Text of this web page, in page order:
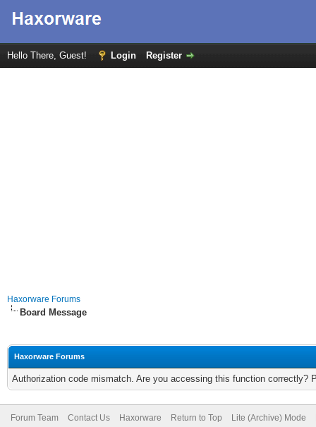
Hello There, Guest! Login Register
Haxorware Forums
Board Message
Haxorware Forums
Authorization code mismatch. Are you accessing this function correctly?
Forum Team Contact Us Haxorware Return to Top Lite (Archive) Mode